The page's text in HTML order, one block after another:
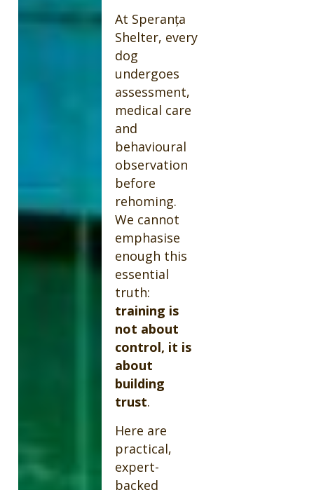
At Speranța
Shelter, every
dog
undergoes
assessment,
medical care
and
behavioural
observation
before
rehoming.
We cannot
emphasise
enough this
essential
truth:
training is
not about
control, it is
about
building
trust.
Here are
practical,
expert-
backed